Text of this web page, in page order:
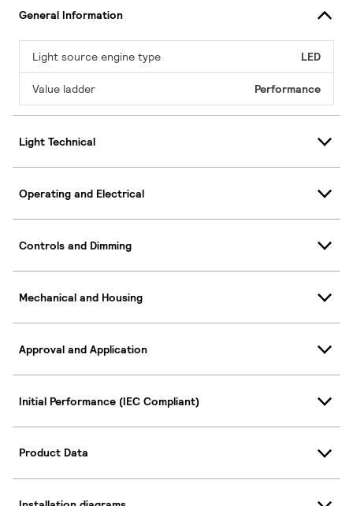
General Information
Light source engine type LED
Value ladder Performance
Light Technical
Operating and Electrical
Controls and Dimming
Mechanical and Housing
Approval and Application
Initial Performance (IEC Compliant)
Product Data